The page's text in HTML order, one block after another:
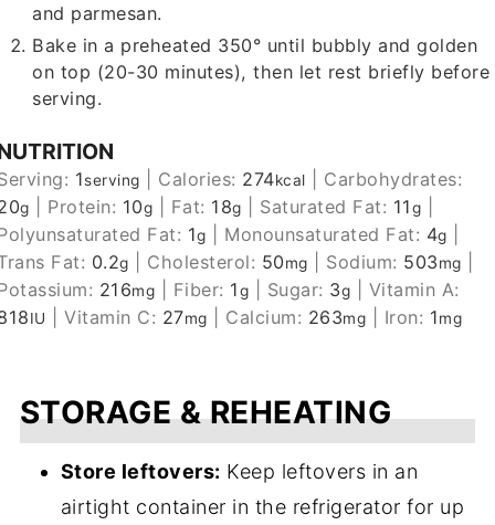
and parmesan.
Bake in a preheated 350° until bubbly and golden
on top (20-30 minutes), then let rest briefly before
serving.
1serving Calories: 274kcal
Carbohydrates:
g Protein: 10g Fat: 18g Saturated Fat: 11g
Fat: 1g Monounsaturated Fat: 4g
Fat: 0.2g Cholesterol: 50mg Sodium: 503mg
216mg Fiber: 1g Sugar: 3g
Vitamin A:
IU |Vitamin C: 27mg Calcium: 263mg Iron: 1mg
STORAGE & REHEATING
Store leftovers: Keep leftovers in an
airtight container in the refrigerator for up